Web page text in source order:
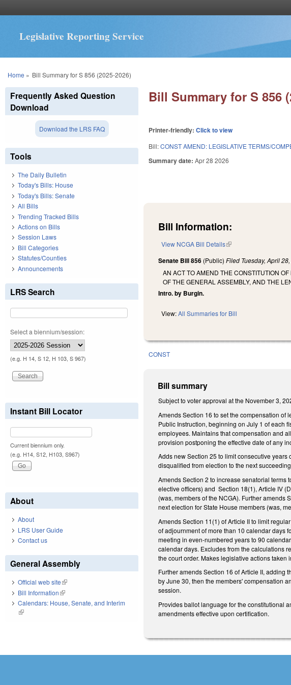
Legislative Reporting Service
You are here
Home » Bill Summary for S 856 (2025-2026)
Bill Summary for S 856
Printer-friendly:Click to view
Bill:CONST AMEND: LEGISLATIVE TERMS/
Summary date:Apr 28 2026
Bill Information:
View NCGA Bill Details(link is external)
Senate Bill 856 (Public)Filed Tuesday, April
AN ACT TO AMEND THE CONSTITUTION
OF THE GENERAL ASSEMBLY, AND THE
Intro. by Burgin.
View:All Summaries for Bill
CONST
Bill summary
Subject to voter approval at the November 3,
Amends Section 16 to set the compensation
Public Instruction, beginning on July 1 of each
employees. Maintains that compensation and
provision postponing the effective date of any
Adds new Section 25 to limit consecutive
disqualified from election to the next
Amends Section 2 to increase senatorial terms
elective officers) and Section 18(1), Article IV
(was, members of the NCGA). Further amends
next election for State House members (was,
Amends Section 11(1) of Article II to limit
of adjournment of more than 10 calendar days
meeting in even-numbered years to 90
calendar days. Excludes from the calculations
the court order. Makes legislative actions
Further amends Section 16 of Article II, adding
by June 30, then the members' compensation
session.
Provides ballot language for the constitutional
amendments effective upon certification.
Frequently Asked Question
Download
Download the LRS FAQ
Tools
The Daily Bulletin
Today's Bills: House
Today's Bills: Senate
All Bills
Trending Tracked Bills
Actions on Bills
Session Laws
Bill Categories
Statutes/Counties
Announcements
LRS Search
Select a biennium/session:
(e.g. H 14, S 12, H 103, S 967)
Instant Bill Locator
Current biennium only.
(e.g. H14, S12, H103, S967)
About
About
LRS User Guide
Contact us
General Assembly
Official web site(link is external)
Bill Information(link is external)
Calendars: House, Senate, and Interim
(link is external)